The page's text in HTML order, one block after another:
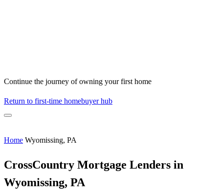
Continue the journey of owning your first home
Return to first-time homebuyer hub
Home Wyomissing, PA
CrossCountry Mortgage Lenders in
Wyomissing, PA